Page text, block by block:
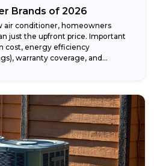
Brands of 2026
air conditioner, homeowners
just the upfront price. Important
cost, energy efficiency
warranty coverage, and...